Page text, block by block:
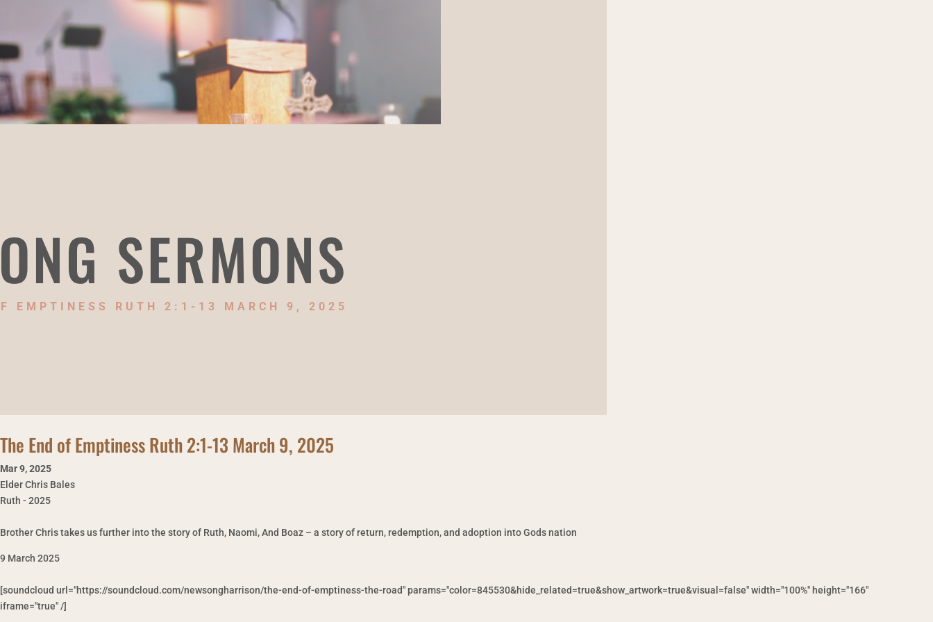
SERMONS
EMPTINESS RUTH 2:1-13 MARCH 9, 2025
The End of Emptiness Ruth 2:1-13 March 9, 2025
Mar 9,2025
Elder Chris Bales
Ruth - 2025
Brother Chris takes us further into the story of Ruth, Naomi, And Boaz – a story of return, redemption, and adoption into Gods nation
9 March 2025
[soundcloud url="https://soundcloud.com/newsongharrison/the-end-of-emptiness-the-road" params="color=845530&hide_related=true&show_artwork=true&visual=false" width="100%" height="166"
iframe="true" /]